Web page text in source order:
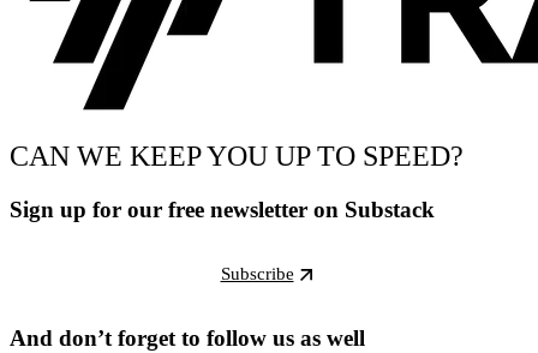
CAN WE KEEP YOU UP TO SPEED?
Sign up for our free newsletter on Substack
Subscribe
And don’t forget to follow us as well